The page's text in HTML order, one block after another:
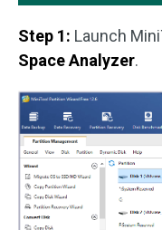
Step 1: Launch
Space Analyzer.